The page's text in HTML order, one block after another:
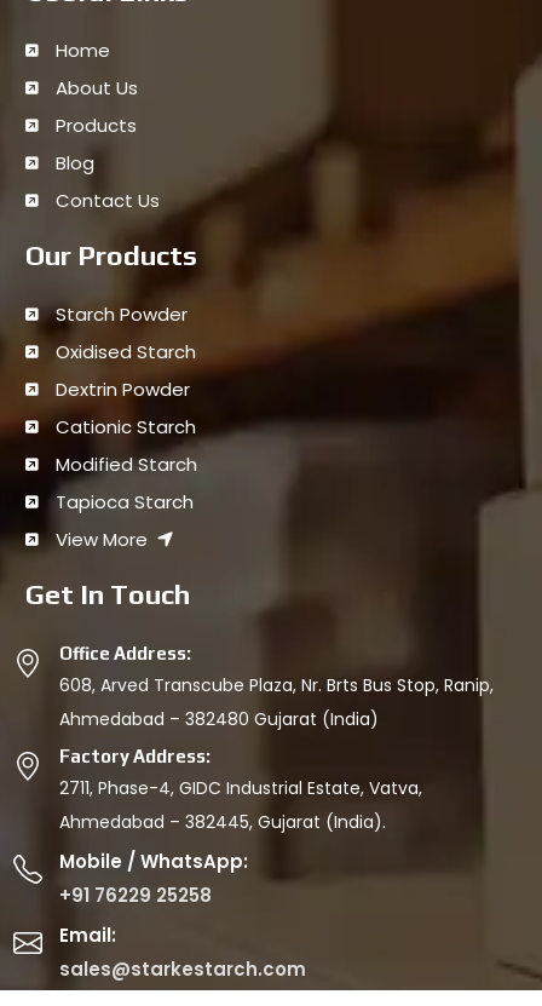
Home
About Us
Products
Blog
Contact Us
Our Products
Starch Powder
Oxidised Starch
Dextrin Powder
Cationic Starch
Modified Starch
Tapioca Starch
View More
Get In Touch
Office Address:
608, Arved Transcube Plaza, Nr. Brts Bus Stop, Ranip,
Ahmedabad – 382480 Gujarat (India)
Factory Address:
2711, Phase-4, GIDC Industrial Estate, Vatva,
Ahmedabad – 382445, Gujarat (India).
Mobile / WhatsApp:
+91 76229 25258
Email:
sales@starkestarch.com